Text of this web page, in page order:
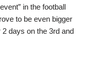
in the football
to be even bigger
days on the 3rd and